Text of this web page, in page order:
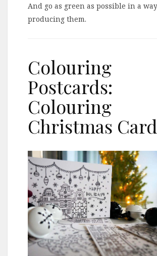
And go as green as possible in a
producing them.
Colouring
Postcards:
Colouring
Christmas